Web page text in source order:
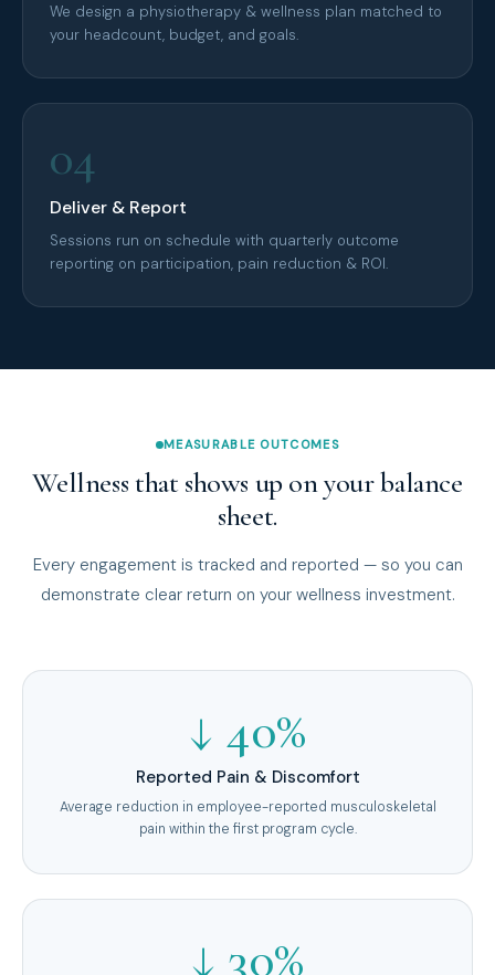
We design a physiotherapy & wellness plan matched to
your headcount, budget, and goals.
04
Deliver & Report
Sessions run on schedule with quarterly outcome
reporting on participation, pain reduction & ROI.
MEASURABLE OUTCOMES
Wellness that shows up on your balance
sheet.
Every engagement is tracked and reported — so you can
demonstrate clear return on your wellness investment.
↓ 40%
Reported Pain & Discomfort
Average reduction in employee-reported musculoskeletal
pain within the first program cycle.
↓ 30%